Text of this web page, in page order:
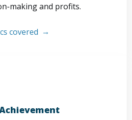
making and profits.
covered